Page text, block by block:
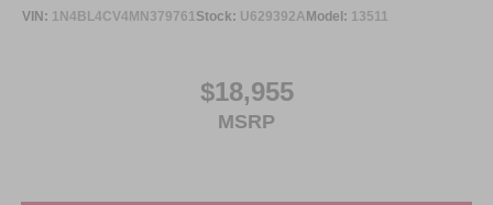
VIN: 1N4BL4CV4MN379761 Stock: U629392AModel: 13511
$18,955
MSRP